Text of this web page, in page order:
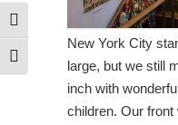
Toggle High Contrast
Toggle Font size
New York City
large, but we still
inch with
children. Our